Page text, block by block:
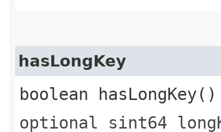
hasLongKey
boolean hasLongKey()
optional sint64